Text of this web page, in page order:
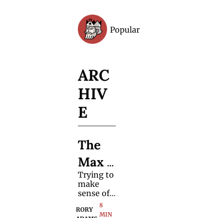
Popular
ARC
HIV
E
The
Max
Major
Kai
Cenat
Trying to
make
sense of
magician
RORY
8
MIN